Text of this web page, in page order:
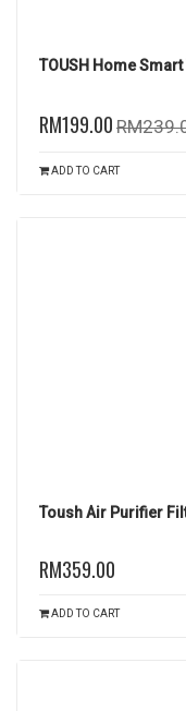
TOUSH Home Smart
RM199.00
ADD TO CART
Toush Air Purifier
RM359.00
ADD TO CART